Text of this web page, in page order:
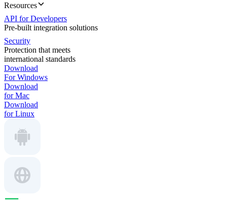
Resources
API for Developers
Pre-built integration solutions
Security
Protection that meets
international standards
Download
For Windows
Download
for Mac
Download
for Linux